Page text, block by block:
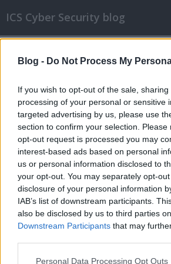
Blog - Do Not Process My
If you wish to opt-out of the sale,
processing of your personal or sensitive
targeted advertising by us, please use
section to confirm your selection.
opt-out request is processed you may
interest-based ads based on personal
us or personal information disclosed to
your opt-out. You may separately opt-
disclosure of your personal information
IAB’s list of downstream participants.
also be disclosed by us to third parties
Downstream Participants that may
Please note that this website/app uses
Personal Data Processing Opt Outs
ICS Cyber Security blog
ICS biztonsági
NIST 800-53 rev. 5
icscybersec•2023. július 15.
A mai poszt témája, a NIST 800-
800-53) némileg kakukktojásnak
sorozatban, mert nem kifejezetten
kiberbiztonsági szabványról lesz
egy IT biztonsági szabványról. Az
mégis úgy gondoltam, hogy helye
az ICS biztonsági…